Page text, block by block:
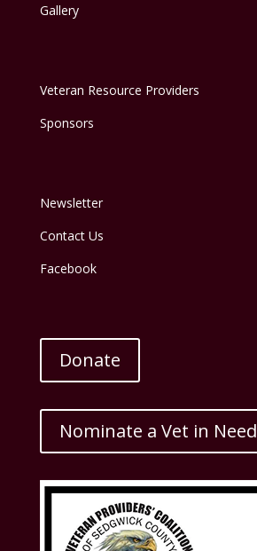
Gallery
Veteran Resource Providers
Sponsors
Newsletter
Contact Us
Facebook
Donate
Nominate a Vet in Need